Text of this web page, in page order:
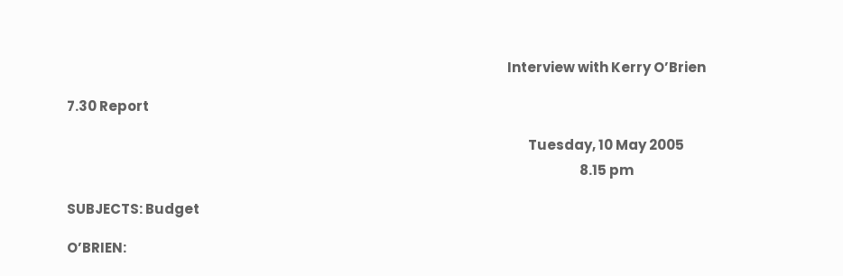
Interview with Kerry O’Brien
7.30 Report
Tuesday, 10 May 2005
8.15 pm
SUBJECTS: Budget
O’BRIEN: